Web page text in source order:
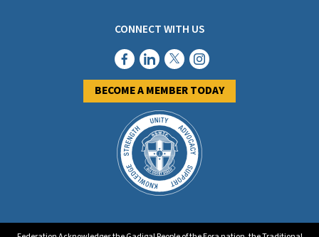
CONNECT WITH US
BECOME A MEMBER TODAY